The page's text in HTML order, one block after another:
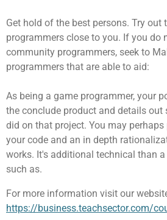
Get hold of the best persons. Try out
programmers close to you. If you do
community programmers, seek to
programmers that are able to aid:
As being a game programmer, your
the conclude product and details
did on that project. You may
your code and an in depth
works. It's additional technical than
such as.
For more information visit our
https://business.teachsector.com/